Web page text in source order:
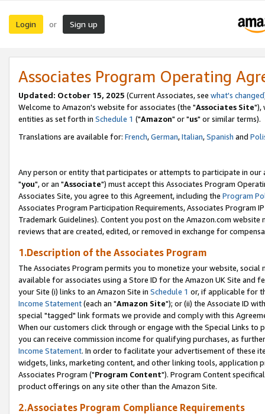
Login or Sign up
Associates Program Operating
Updated: October 15, 2025 (Current Associates, see what's changed
Welcome to Amazon's website for associates (the "Associates Site"),
entities as set forth in Schedule 1 ("Amazon" or "us" or similar terms).
Translations are available for: French,German,Italian,Spanish and
Any person or entity that participates or attempts to participate in our
"you", or an "Associate") must accept this Associates Program
Associates Site, you agree to this Agreement, including the Program
Associates Program Participation Requirements, Associates Program
Trademark Guidelines). Content you post on the Amazon.com
reviews that are created, edited, or removed in exchange for
1.Description of the Associates Program
The Associates Program permits you to monetize your website,
available for associates using a Store ID for the Amazon UK Site and
your Site (i) links to an Amazon Site in Schedule 1 or, if applicable for
Income Statement(each an "Amazon Site"); or (ii) the Associate ID
special "tagged" link formats we provide and comply with this
When our customers click through or engage with the Special Links
you can receive commission income for qualifying purchases, as
Income Statement. In order to facilitate your advertisement of these
widgets, links, marketing content, and other linking tools, application
Associates Program ("Program Content"). Program Content
product offerings on any site other than the Amazon Site.
2.Associates Program Compliance Requirements